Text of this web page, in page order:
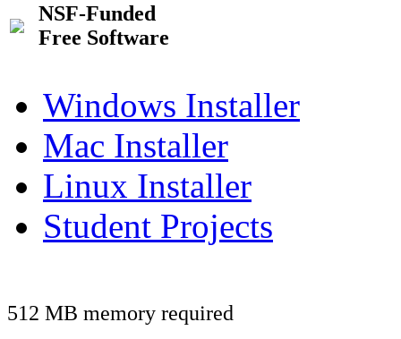
NSF-Funded
Free Software
Windows Installer
Mac Installer
Linux Installer
Student Projects
512 MB memory required